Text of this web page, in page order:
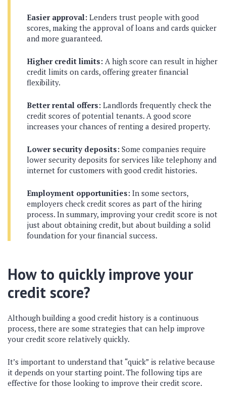
Easier approval: Lenders trust people with good
scores, making the approval of loans and cards quicker
and more guaranteed.
Higher credit limits: A high score can result in higher
credit limits on cards, offering greater financial
flexibility.
Better rental offers: Landlords frequently check the
credit scores of potential tenants. A good score
increases your chances of renting a desired property.
Lower security deposits: Some companies require
lower security deposits for services like telephony and
internet for customers with good credit histories.
Employment opportunities: In some sectors,
employers check credit scores as part of the hiring
process. In summary, improving your credit score is not
just about obtaining credit, but about building a solid
foundation for your financial success.
How to quickly improve your
credit score?
Although building a good credit history is a continuous
process, there are some strategies that can help improve
your credit score relatively quickly.
It’s important to understand that “quick” is relative because
it depends on your starting point. The following tips are
effective for those looking to improve their credit score.